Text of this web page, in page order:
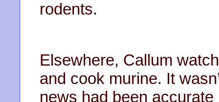
rodents.
Elsewhere, Callum
and cook murine. It
news had been